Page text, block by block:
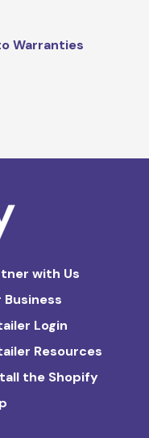
Warranties
with Us
Business
Login
Resources
the Shopify